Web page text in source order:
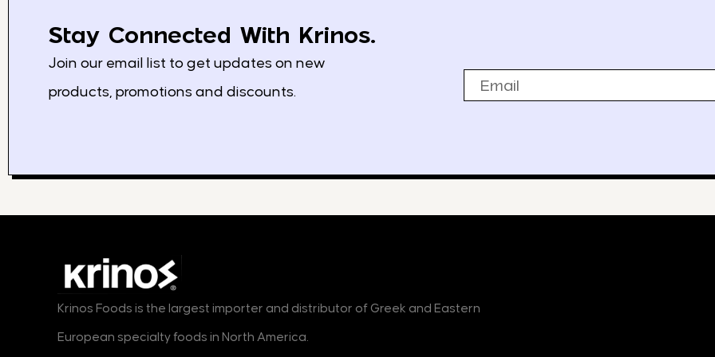
Stay Connected With Krinos.
Join our email list to get updates on new
products, promotions and discounts.
Krinos Foods is the largest importer and distributor of Greek and Eastern
European specialty foods in North America.